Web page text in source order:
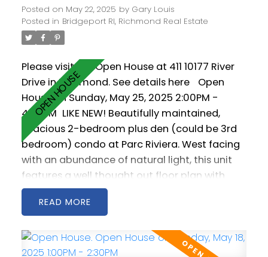
Posted on May 22, 2025 by Gary Louis
Posted in Bridgeport RI, Richmond Real Estate
Please visit our Open House at 411 10177 River
Drive in Richmond. See details here
Open
House on Sunday, May 25, 2025 2:00PM -
4:00PM LIKE NEW! Beautifully maintained,
spacious 2-bedroom plus den (could be 3rd
bedroom) condo at Parc Riviera. West facing
with an abundance of natural light, this unit
features a well thought out floor plan with
generous living and dining areas. The open
kitchen is spacious and includes stainless steel
facing balconies offer peaceful NW views of
the Fraser River. Geothermal heating &
READ